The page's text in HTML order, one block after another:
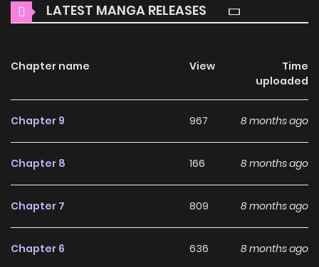
Sporting Goods Shop (Colored) Manga Online Free, where
Main Plot
Why should you read The
Little Squirrel Pokko-chan
at the Sporting Goods Shop
(Colored) on ZinManga?
Free Access
The Little Squirrel Pokko-chan at the Sporting Goods Shop
LATEST MANGA RELEASES
Chapter name View
Time
uploaded
Chapter 9 967 8 months ago
Chapter 8 166 8 months ago
Chapter 7 809 8 months ago
Chapter 6 636 8 months ago